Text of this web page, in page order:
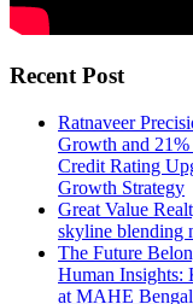
Recent Post
Ratnaveer
Growth and
Credit Rating
Growth Strategy
Great Value
skyline blending
The Future
Human Insights:
at MAHE